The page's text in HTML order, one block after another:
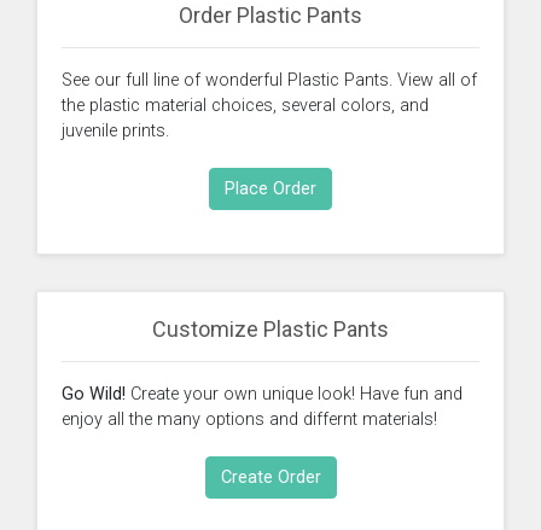
Order Plastic Pants
See our full line of wonderful Plastic Pants. View all of
the plastic material choices, several colors, and
juvenile prints.
Place Order
Customize Plastic Pants
Go Wild! Create your own unique look! Have fun and
enjoy all the many options and differnt materials!
Create Order